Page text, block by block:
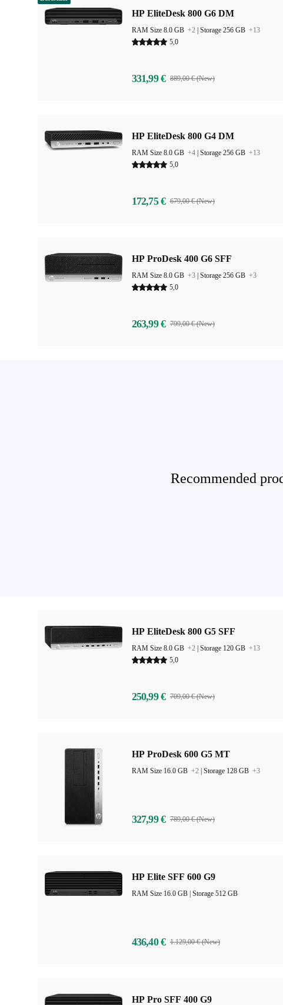
HP EliteDesk 800 G6 DM
RAM Size 8.0 GB +2 Storage 256 GB +13
5,0
331,99 € 889,00 € (New)
HP EliteDesk 800 G4 DM
RAM Size 8.0 GB +4 Storage 256 GB +13
5,0
172,75 € 679,00 € (New)
HP ProDesk 400 G6 SFF
RAM Size 8.0 GB +3 Storage 256 GB +3
5,0
263,99 € 799,00 € (New)
Recommended
HP EliteDesk 800 G5 SFF
RAM Size 8.0 GB +2 Storage 120 GB +13
5,0
250,99 € 709,00 € (New)
HP ProDesk 600 G5 MT
RAM Size 16.0 GB +2 Storage 128 GB +3
327,99 € 789,00 € (New)
HP Elite SFF 600 G9
Storage 512 GB
436,40 € 1.129,00 € (New)
HP Pro SFF 400 G9